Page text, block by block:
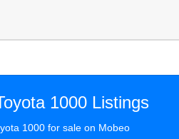
1000 Listings
1000 for sale on Mobeo